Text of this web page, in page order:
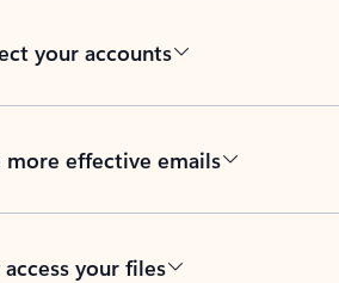
your accounts
effective emails
access your files